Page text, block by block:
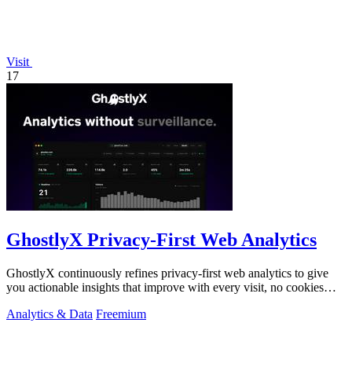
Visit
17
GhostlyX Privacy-First Web Analytics
GhostlyX continuously refines privacy-first web analytics to give
you actionable insights that improve with every visit, no cookies
Analytics & Data Freemium